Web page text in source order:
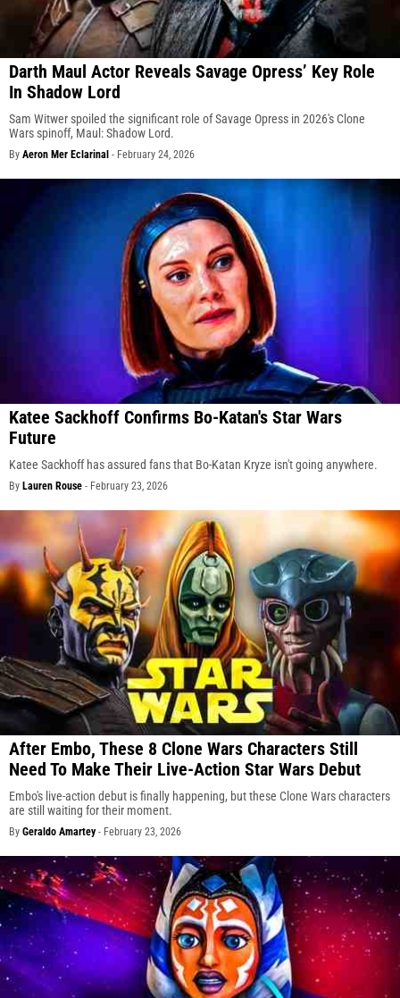
Darth Maul Actor Reveals Savage Opress’ Key Role
In Shadow Lord
Sam Witwer spoiled the significant role of Savage Opress in 2026's Clone
Wars spinoff, Maul: Shadow Lord.
By Aeron Mer Eclarinal - February 24, 2026
Katee Sackhoff Confirms Bo-Katan's Star Wars
Future
Katee Sackhoff has assured fans that Bo-Katan Kryze isn't going anywhere.
By Lauren Rouse - February 23, 2026
After Embo, These 8 Clone Wars Characters Still
Need To Make Their Live-Action Star Wars Debut
Embo's live-action debut is finally happening, but these Clone Wars characters
are still waiting for their moment.
By Geraldo Amartey- February 23, 2026